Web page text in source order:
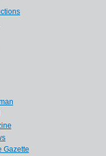
Gazette